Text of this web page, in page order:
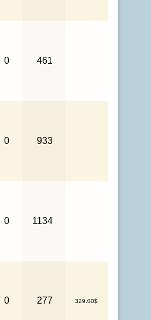
0 461
0 933
0 1134
0 277 329.00$